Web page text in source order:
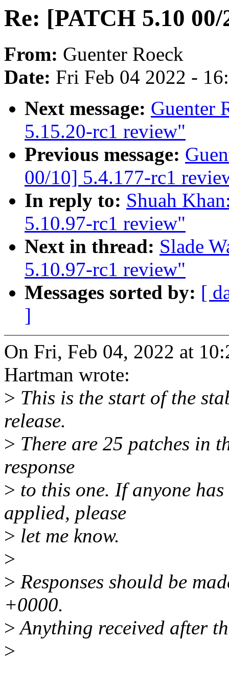
Re: [PATCH 5.10
From: Guenter Roeck
Date: Fri Feb 04 2022 -
Next message: Guenter
5.15.20-rc1 review"
Previous message:
00/10] 5.4.177-rc1
In reply to: Shuah
5.10.97-rc1 review"
Next in thread: Slade
5.10.97-rc1 review"
Messages sorted by: [
]
On Fri, Feb 04, 2022 at
Hartman wrote:
> This is the start of the
release.
> There are 25 patches in
response
> to this one. If anyone
applied, please
> let me know.
>
> Responses should be
+0000.
>Anything received after
>